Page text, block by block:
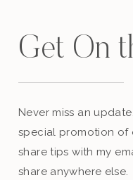
Get On
Never miss an
special promotion of
share tips with my
share anywhere else.